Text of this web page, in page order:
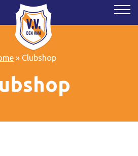
» Clubshop